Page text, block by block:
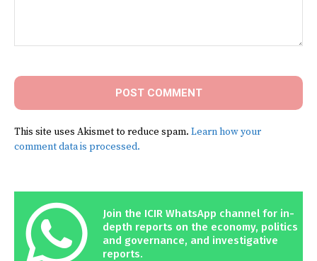
This site uses Akismet to reduce spam. Learn how your
comment data is processed.
Join the ICIR WhatsApp channel for in-
depth reports on the economy, politics
and governance, and investigative
reports.